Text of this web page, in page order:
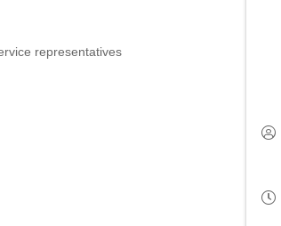
representatives